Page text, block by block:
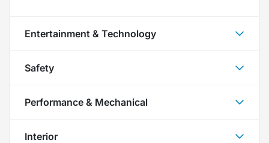
Entertainment & Technology
Safety
Performance & Mechanical
Interior